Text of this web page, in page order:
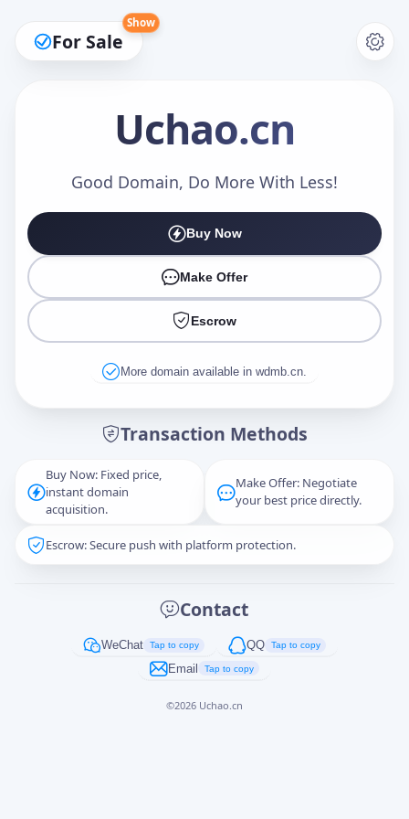
For Sale
Show
Uchao.cn
Good Domain, Do More With Less!
Buy Now
Make Offer
Escrow
More domain available in wdmb.cn.
Transaction Methods
Buy Now: Fixed price,
instant domain
acquisition.
Make Offer: Negotiate
your best price directly.
Escrow: Secure push with platform protection.
Contact
WeChat Tap to copy QQ Tap to copy
Email Tap to copy
©2026 Uchao.cn
Make an Offer
Captcha*